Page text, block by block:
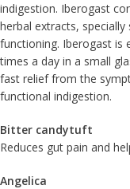
indigestion. Iberogast
herbal extracts,
functioning. Iberogast is
times a day in a small
fast relief from the
functional indigestion.
Bitter candytuft
Reduces gut pain and
Angelica